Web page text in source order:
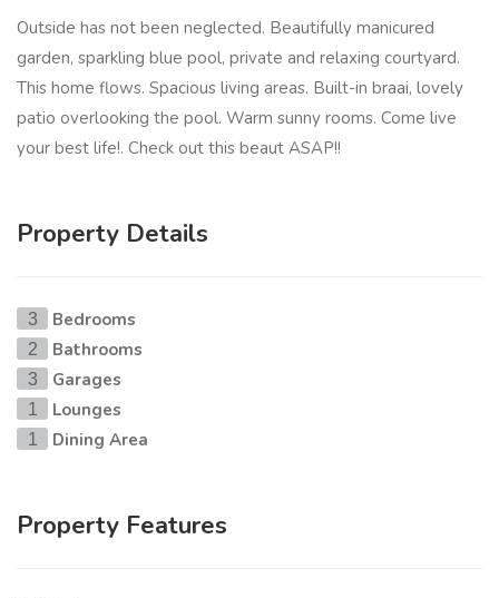
Outside has not been neglected. Beautifully manicured
garden, sparkling blue pool, private and relaxing courtyard.
This home flows. Spacious living areas. Built-in braai, lovely
patio overlooking the pool. Warm sunny rooms. Come live
your best life!. Check out this beaut ASAP!!
Property Details
3 Bedrooms
2 Bathrooms
3 Garages
1 Lounges
1 Dining Area
Property Features